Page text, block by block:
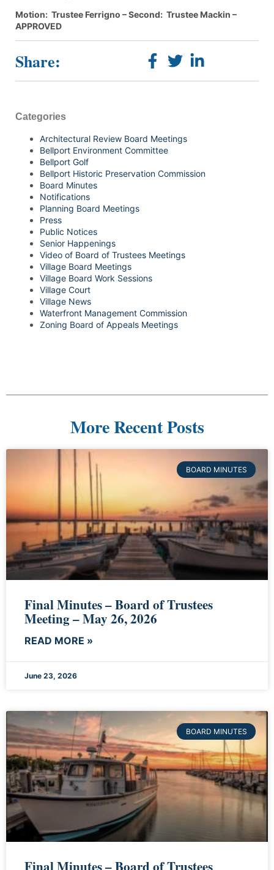
Motion: Trustee Ferrigno – Second: Trustee Mackin –
APPROVED
Share:
Categories
Architectural Review Board Meetings
Bellport Environment Committee
Bellport Golf
Bellport Historic Preservation Commission
Board Minutes
Notifications
Planning Board Meetings
Press
Public Notices
Senior Happenings
Video of Board of Trustees Meetings
Village Board Meetings
Village Board Work Sessions
Village Court
Village News
Waterfront Management Commission
Zoning Board of Appeals Meetings
More Recent Posts
BOARD MINUTES
Final Minutes – Board of Trustees
Meeting – May 26, 2026
READ MORE »
June 23, 2026
BOARD MINUTES